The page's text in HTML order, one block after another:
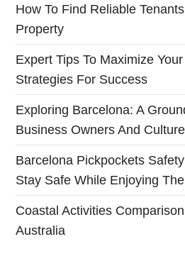
g
a
t
i
o
n
How To Find Reliable
Property
Expert Tips To Maximize
Strategies For Success
Exploring Barcelona: A
Business Owners And
Barcelona Pickpockets
Stay Safe While Enjoying
Coastal Activities
Australia